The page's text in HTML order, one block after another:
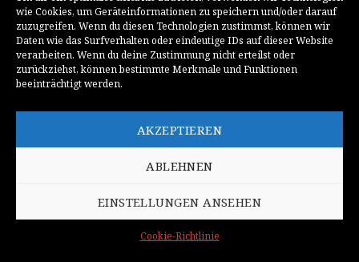
wie Cookies, um Geräteinformationen zu speichern und/oder darauf
zuzugreifen. Wenn du diesen Technologien zustimmst, können wir
Daten wie das Surfverhalten oder eindeutige IDs auf dieser Website
verarbeiten. Wenn du deine Zustimmung nicht erteilst oder
zurückziehst, können bestimmte Merkmale und Funktionen
beeinträchtigt werden.
AKZEPTIEREN
ABLEHNEN
EINSTELLUNGEN ANSEHEN
Cookie-Richtlinie
MARK JANCE
CTO / DEVELOPER